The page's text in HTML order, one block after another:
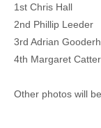
1st Chris Hall
2nd Phillip Leeder
3rd Adrian
4th Margaret
Other photos will